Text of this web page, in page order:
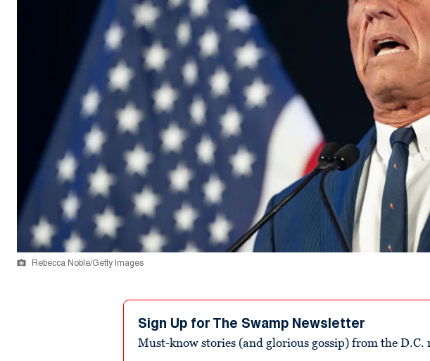
Rebecca Noble/Getty Images
Sign Up for The Swamp Newsletter
Must-know stories (and glorious gossip) from the D.C.